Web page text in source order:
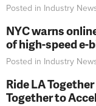
Posted in Industry
NYC warns
of high-speed e-
Posted in Industry
Ride LA
Together to